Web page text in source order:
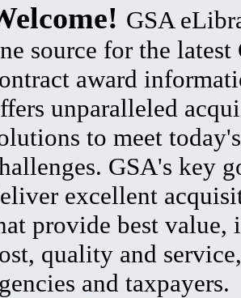
GSA
source for the latest
award
unparalleled
to meet
GSA's key
excellent
provide best value,
quality and
and taxpayers.